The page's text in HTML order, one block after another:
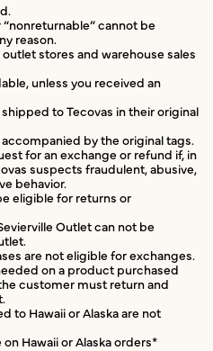
cannot be
reason.
stores and warehouse sales
unless you received an
to Tecovas in their original
by the original tags.
for an exchange or refund if, in
suspects fraudulent, abusive,
behavior.
eligible for returns or
Outlet can not be
are not eligible for exchanges.
on a product purchased
customer must return and
to Hawaii or Alaska are not
Hawaii or Alaska orders*